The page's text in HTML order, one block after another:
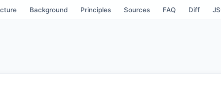
Background Principles Sources FAQ Diff